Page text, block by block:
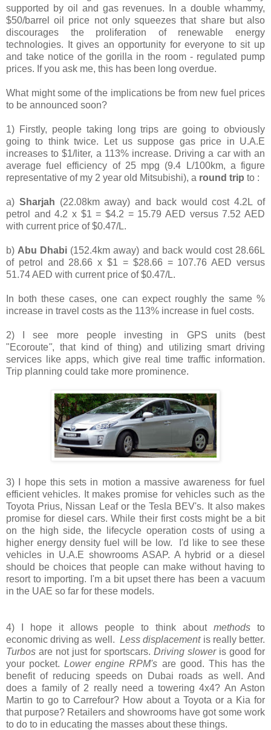
supported by oil and gas revenues. In a double whammy,
$50/barrel oil price not only squeezes that share but also
discourages the proliferation of renewable energy
technologies. It gives an opportunity for everyone to sit up
and take notice of the gorilla in the room - regulated pump
prices. If you ask me, this has been long overdue.
What might some of the implications be from new fuel prices
to be announced soon?
1) Firstly, people taking long trips are going to obviously
going to think twice. Let us suppose gas price in U.A.E
increases to $1/liter, a 113% increase. Driving a car with an
average fuel efficiency of 25 mpg (9.4 L/100km, a figure
representative of my 2 year old Mitsubishi), a round trip to :
a) Sharjah (22.08km away) and back would cost 4.2L of
petrol and 4.2 x $1 = $4.2 = 15.79 AED versus 7.52 AED
with current price of $0.47/L.
b) Abu Dhabi (152.4km away) and back would cost 28.66L
of petrol and 28.66 x $1 = $28.66 = 107.76 AED versus
51.74 AED with current price of $0.47/L.
In both these cases, one can expect roughly the same %
increase in travel costs as the 113% increase in fuel costs.
2) I see more people investing in GPS units (best
"Ecoroute", that kind of thing) and utilizing smart driving
services like apps, which give real time traffic information.
Trip planning could take more prominence.
3) I hope this sets in motion a massive awareness for fuel
efficient vehicles. It makes promise for vehicles such as the
Toyota Prius, Nissan Leaf or the Tesla BEV's. It also makes
promise for diesel cars. While their first costs might be a bit
on the high side, the lifecycle operation costs of using a
higher energy density fuel will be low. I'd like to see these
vehicles in U.A.E showrooms ASAP. A hybrid or a diesel
should be choices that people can make without having to
resort to importing. I'm a bit upset there has been a vacuum
in the UAE so far for these models.
4) I hope it allows people to think about methods to
economic driving as well.Less displacementis really better.
Turbos are not just for sportscars. Driving sloweris good for
your pocket.Lower engine RPM's are good. This has the
benefit of reducing speeds on Dubai roads as well. And
does a family of 2 really need a towering 4x4? An Aston
Martin to go to Carrefour? How about a Toyota or a Kia for
that purpose? Retailers and showrooms have got some work
to do to in educating the masses about these things.